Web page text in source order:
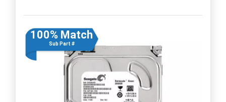
100% Match
Sub Part #